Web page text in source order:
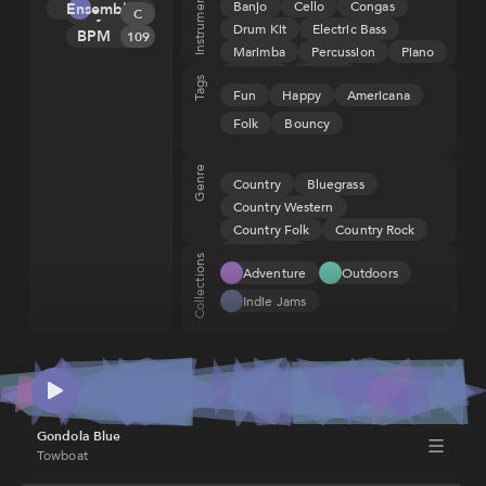
(ASCAP), IPI
673170642
Ensemble
Melody
Tension
Key C
BPM 109 Instruments Banjo Cello
Congas
Drum Kit
Electric Bass
Marimba
Percussion
Piano
Upright Bass
Tags Fun Happy
Americana
Folk
Bouncy
Genre Country
Bluegrass
Country Western
Country Folk
Country Rock
Collections Adventure
Outdoors
Indie Jams
Gondola Blue
Towboat